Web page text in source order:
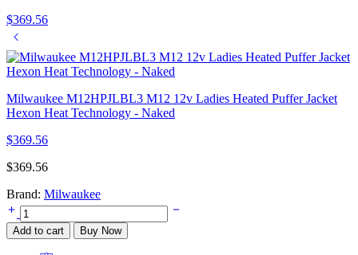
$369.56
Milwaukee M12HPJLBL3 M12 12v Ladies Heated Puffer Jacket
Hexon Heat Technology - Naked
$369.56
$369.56
Brand: Milwaukee
Milwaukee
M12HPJLBL3
M12
Add to cart Buy Now